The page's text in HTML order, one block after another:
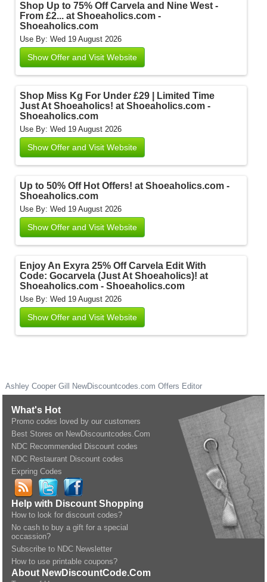
Shop Up to 75% Off Carvela and Nine West -
From £2... at Shoeaholics.com -
Shoeaholics.com
Use By: Wed 19 August 2026
Show Offer and Visit Website
Shop Miss Kg For Under £29 | Limited Time
Just At Shoeaholics! at Shoeaholics.com -
Shoeaholics.com
Use By: Wed 19 August 2026
Show Offer and Visit Website
Up to 50% Off Hot Offers! at Shoeaholics.com -
Shoeaholics.com
Use By: Wed 19 August 2026
Show Offer and Visit Website
Enjoy An Exyra 25% Off Carvela Edit With
Code: Gocarvela (Just At Shoeaholics)! at
Shoeaholics.com - Shoeaholics.com
Use By: Wed 19 August 2026
Show Offer and Visit Website
Ashley Cooper Gill NewDiscountcodes.com Offers Editor
What's Hot
Promo codes loved by our customers
Best Stores on NewDiscountcodes.Com
NDC Recommended Discount codes
NDC Restaurant Discount codes
Expring Codes
Help with Discount Shopping
How to look for discount codes?
No cash to buy a gift for a special
occassion?
Subscribe to NDC Newsletter
How to use printable coupons?
About NewDiscountCode.Com